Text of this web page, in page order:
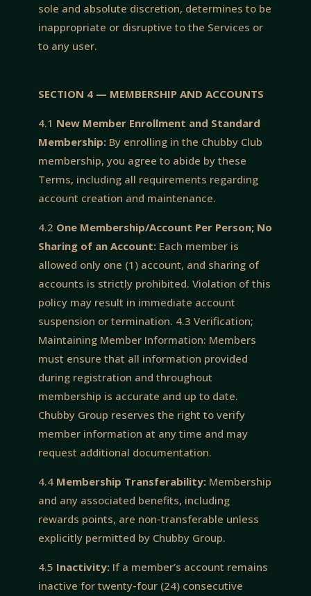
sole and absolute discretion, determines to be
inappropriate or disruptive to the Services or
to any user.
SECTION 4 — MEMBERSHIP AND ACCOUNTS
4.1 New Member Enrollment and Standard
Membership:By enrolling in the Chubby Club
membership, you agree to abide by these
Terms, including all requirements regarding
account creation and maintenance.
4.2 One Membership/Account Per Person; No
Sharing of an Account:Each member is
allowed only one (1) account, and sharing of
accounts is strictly prohibited. Violation of this
policy may result in immediate account
suspension or termination. 4.3 Verification;
Maintaining Member Information: Members
must ensure that all information provided
during registration and throughout
membership is accurate and up to date.
Chubby Group reserves the right to verify
member information at any time and may
request additional documentation.
4.4 Membership Transferability:Membership
and any associated benefits, including
rewards points, are non-transferable unless
explicitly permitted by Chubby Group.
4.5 Inactivity:If a member’s account remains
inactive for twenty-four (24) consecutive